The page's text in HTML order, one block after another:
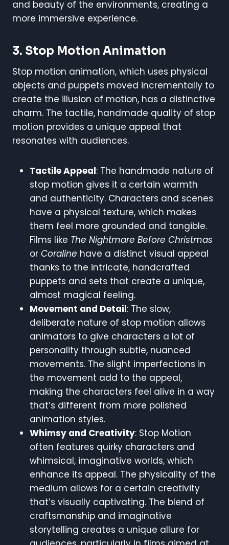
and beauty of the environments, creating a
more immersive experience.
3. Stop Motion Animation
Stop motion animation, which uses physical
objects and puppets moved incrementally to
create the illusion of motion, has a distinctive
charm. The tactile, handmade quality of stop
motion provides a unique appeal that
resonates with audiences.
Tactile Appeal: The handmade nature of
stop motion gives it a certain warmth
and authenticity. Characters and scenes
have a physical texture, which makes
them feel more grounded and tangible.
Films like The Nightmare Before Christmas
or Coraline have a distinct visual appeal
thanks to the intricate, handcrafted
puppets and sets that create a unique,
almost magical feeling.
Movement and Detail: The slow,
deliberate nature of stop motion allows
animators to give characters a lot of
personality through subtle, nuanced
movements. The slight imperfections in
the movement add to the appeal,
making the characters feel alive in a way
that’s different from more polished
animation styles.
Whimsy and Creativity: Stop Motion
often features quirky characters and
whimsical, imaginative worlds, which
enhance its appeal. The physicality of the
medium allows for a certain creativity
that’s visually captivating. The blend of
craftsmanship and imaginative
storytelling creates a unique allure for